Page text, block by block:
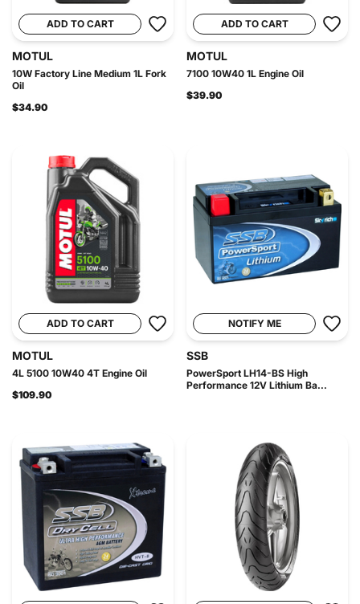
ADD TO CART
MOTUL
10W Factory Line Medium 1L Fork
Oil
$34.90
ADD TO CART
MOTUL
7100 10W40 1L Engine Oil
$39.90
ADD TO CART
MOTUL
4L 5100 10W40 4T Engine Oil
$109.90
NOTIFY ME
SSB
PowerSport LH14-BS High
Performance 12V Lithium Ba...